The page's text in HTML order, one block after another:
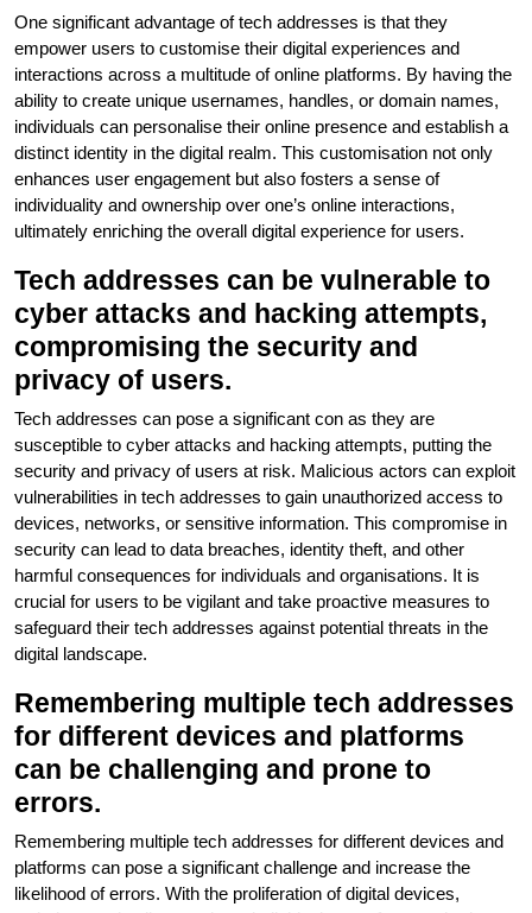
One significant advantage of tech addresses is that they
empower users to customise their digital experiences and
interactions across a multitude of online platforms. By having the
ability to create unique usernames, handles, or domain names,
individuals can personalise their online presence and establish a
distinct identity in the digital realm. This customisation not only
enhances user engagement but also fosters a sense of
individuality and ownership over one’s online interactions,
ultimately enriching the overall digital experience for users.
Tech addresses can be vulnerable to
cyber attacks and hacking attempts,
compromising the security and
privacy of users.
Tech addresses can pose a significant con as they are
susceptible to cyber attacks and hacking attempts, putting the
security and privacy of users at risk. Malicious actors can exploit
vulnerabilities in tech addresses to gain unauthorized access to
devices, networks, or sensitive information. This compromise in
security can lead to data breaches, identity theft, and other
harmful consequences for individuals and organisations. It is
crucial for users to be vigilant and take proactive measures to
safeguard their tech addresses against potential threats in the
digital landscape.
Remembering multiple tech addresses
for different devices and platforms
can be challenging and prone to
errors.
Remembering multiple tech addresses for different devices and
platforms can pose a significant challenge and increase the
likelihood of errors. With the proliferation of digital devices,